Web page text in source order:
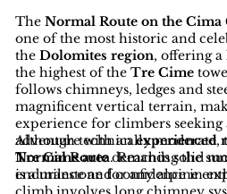
TheNormal Route on the
one of the most historic and
theDolomites region, offering
the highest of theTre Cime
follows chimneys, ledges and
magnificent vertical terrain,
experience for climbers
adventure with anexperienced
Tre Cime area. Reaching the
is a milestone for any alpine
Although technically moderate,
Normal Routedemands solid
endurance and confidence in